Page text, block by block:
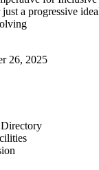
a progressive
26, 2025